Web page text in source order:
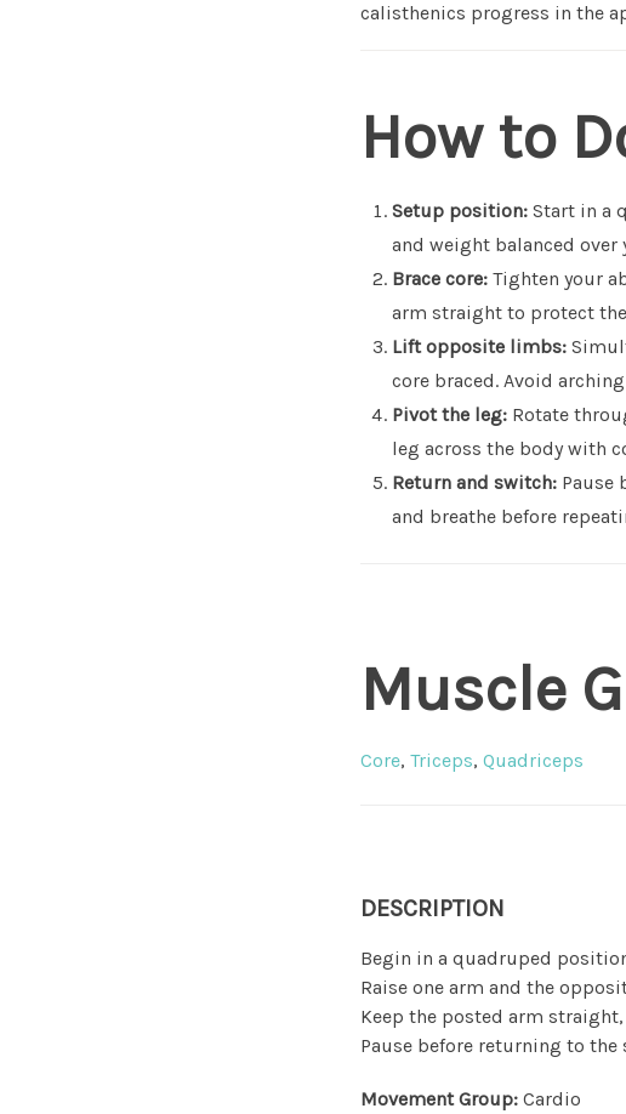
calisthenics progress in the
How to
Setup position: Start in a
and weight balanced over
Brace core: Tighten your
arm straight to protect
Lift opposite limbs:
core braced. Avoid
Pivot the leg: Rotate
leg across the body with
Return and switch: Pause
and breathe before
Muscle
Core, Triceps, Quadriceps
DESCRIPTION
Begin in a quadruped
Raise one arm and the
Keep the posted arm
Pause before returning to
Movement Group: Cardio